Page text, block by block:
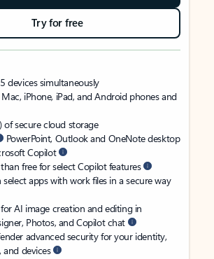
Try for free
devices simultaneously
iPhone, iPad, and Android phones and
of secure cloud storage
PowerPoint, Outlook and OneNote desktop
Copilot
free for select Copilot features
apps with work files in a secure way
AI image creation and editing in
Photos, and Copilot chat
advanced security for your identity,
and devices